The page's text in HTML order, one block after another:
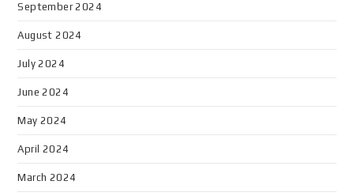
September 2024
August 2024
July 2024
June 2024
May 2024
April 2024
March 2024